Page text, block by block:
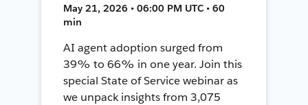
May 21, 2026 • 06:00 PM UTC • 60
min
AI agent adoption surged from
39% to 66% in one year. Join this
special State of Service webinar as
we unpack insights from 3,075